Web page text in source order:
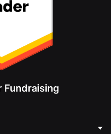
Fundraising